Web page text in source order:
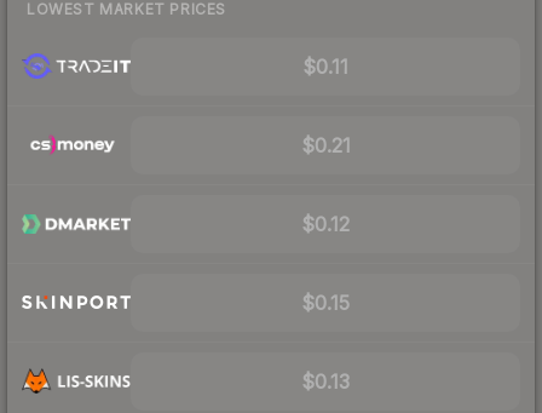
LOWEST MARKET PRICES
$0.11
$0.21
$0.12
$0.15
$0.13